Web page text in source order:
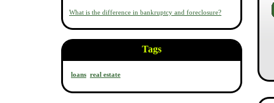
What is the difference in bankruptcy and foreclosure?
Tags
loans real estate